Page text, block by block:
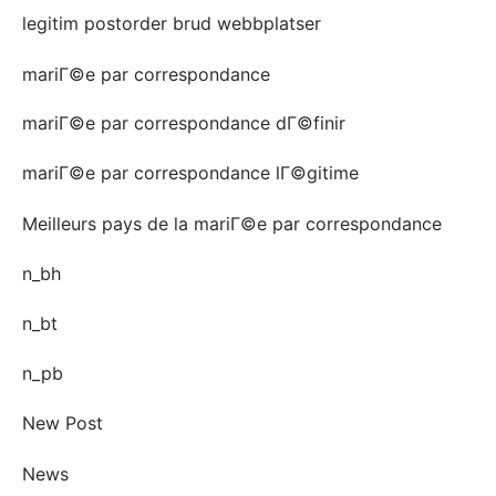
legitim postorder brud webbplatser
mariГ©e par correspondance
mariГ©e par correspondance dГ©finir
mariГ©e par correspondance lГ©gitime
Meilleurs pays de la mariГ©e par correspondance
n_bh
n_bt
n_pb
New Post
News